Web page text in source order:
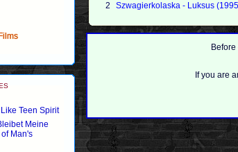
Teen Spirit
Meine
Man's
2 Szwagierkolaska - Luksus
If you are